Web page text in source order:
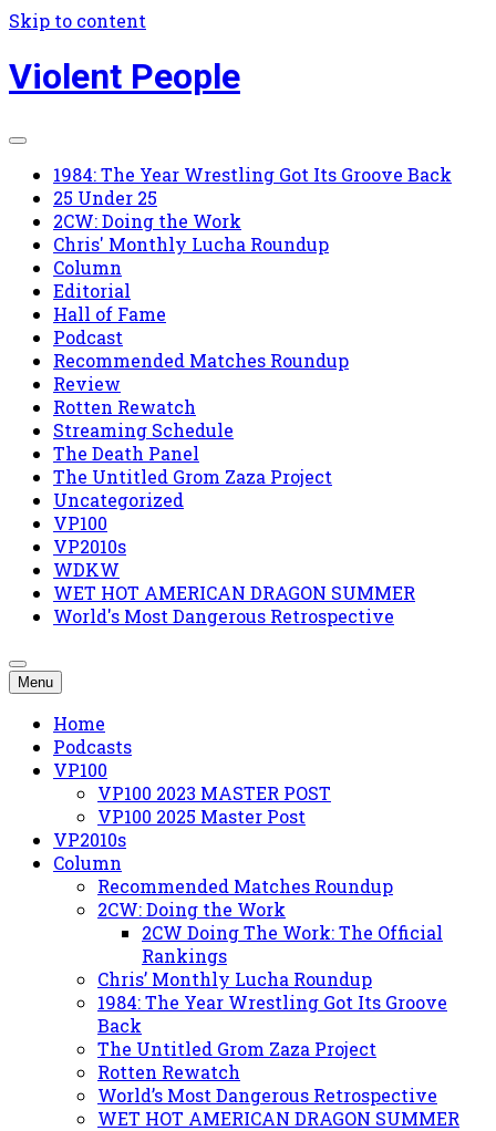
Skip to content
Violent People
1984: The Year Wrestling Got Its Groove Back
25 Under 25
2CW: Doing the Work
Chris' Monthly Lucha Roundup
Column
Editorial
Hall of Fame
Podcast
Recommended Matches Roundup
Review
Rotten Rewatch
Streaming Schedule
The Death Panel
The Untitled Grom Zaza Project
Uncategorized
VP100
VP2010s
WDKW
WET HOT AMERICAN DRAGON SUMMER
World's Most Dangerous Retrospective
Menu
Home
Podcasts
VP100
VP100 2023 MASTER POST
VP100 2025 Master Post
VP2010s
Column
Recommended Matches Roundup
2CW: Doing the Work
2CW Doing The Work: The Official
Rankings
Chris’ Monthly Lucha Roundup
1984: The Year Wrestling Got Its Groove
Back
The Untitled Grom Zaza Project
Rotten Rewatch
World’s Most Dangerous Retrospective
WET HOT AMERICAN DRAGON SUMMER